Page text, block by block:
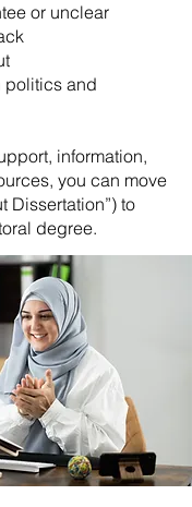
or unclear
politics and
information,
you can move
Dissertation”) to
degree.